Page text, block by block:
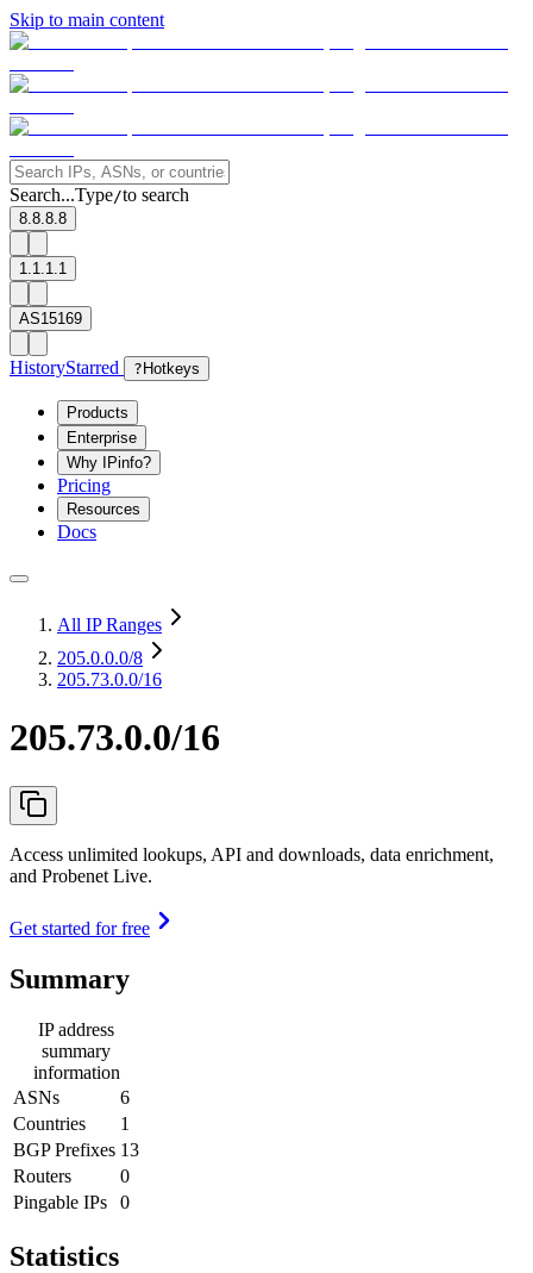
Skip to main content
Search...Type/to search
8.8.8.8
1.1.1.1
AS15169
HistoryStarred ? Hotkeys
Products
Enterprise
Why IPinfo?
Pricing
Resources
Docs
All IP Ranges
205.0.0.0/8
205.73.0.0/16
205.73.0.0/16
Access unlimited lookups, API and downloads, data enrichment,
and Probenet Live.
Get started for free
Summary
IP address
summary
information
ASNs
6
Countries
1
BGP Prefixes 13
Routers
0
Pingable IPs
0
Statistics